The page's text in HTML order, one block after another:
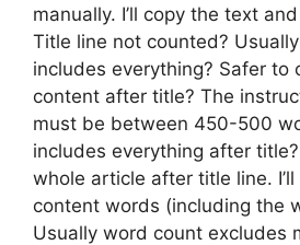
manually. I’ll copy the text
Title line not counted?
includes everything? Safer to
content after title? The
must be between 450-500
includes everything after
whole article after title line.
content words (including the
Usually word count excludes